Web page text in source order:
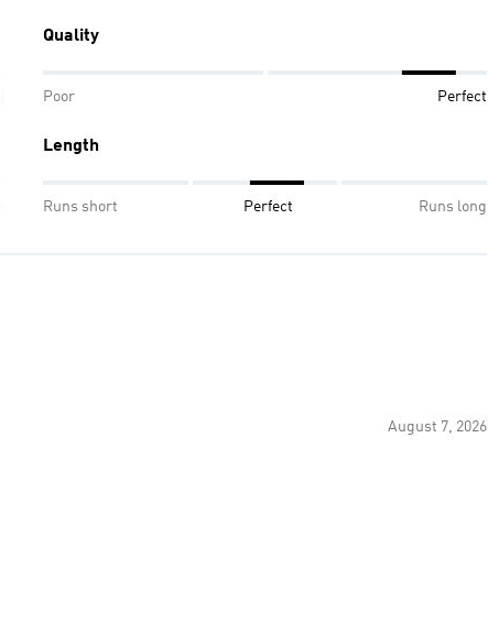
Quality
Poor Perfect
Length
Runs short Perfect Runs long
August 7, 2026